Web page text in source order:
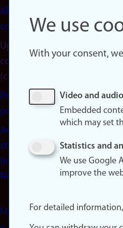
About
cookies
Update
consent
(cookies)
Privacy
policy
Accessibility
statement
(in
Norwegian)
Login
We use
With your consent,
Video and audio
Embedded
which may set
Statistics and
We use Google
improve the
For detailed